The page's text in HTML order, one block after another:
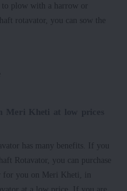
to plow with a harrow or
rotavator, you can sow the
has many benefits. If you
Rotavator, you can purchase
for you on Meri Kheti, in